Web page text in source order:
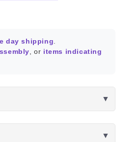
day shipping
, or items indicating
▼
▼